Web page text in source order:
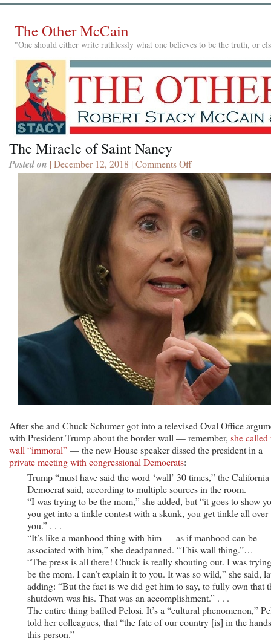
The Other McCain
"One should either write ruthlessly what one believes to be the truth, or
The Miracle of Saint Nancy
Posted on | December 12, 2018 | Comments Offon
The
Miracle
of
Saint
Nancy
After she and Chuck Schumer got into a televised Oval Office
with President Trump about the border wall — remember, she called
wall “immoral”— the new House speaker dissed the president in a
private meeting with congressional Democrats:
Trump “must have said the word ‘wall’ 30 times,” the California
Democrat said, according to multiple sources in the room.
“I was trying to be the mom,” she added, but “it goes to show
you get into a tinkle contest with a skunk, you get tinkle all over
you.” . . .
“It’s like a manhood thing with him — as if manhood can be
associated with him,” she deadpanned. “This wall thing.”…
“The press is all there! Chuck is really shouting out. I was
be the mom. I can’t explain it to you. It was so wild,” she said,
adding: “But the fact is we did get him to say, to fully own that
shutdown was his. That was an accomplishment.” . . .
The entire thing baffled Pelosi. It’s a “cultural phenomenon,”
told her colleagues, that “the fate of our country [is] in the
this person.”